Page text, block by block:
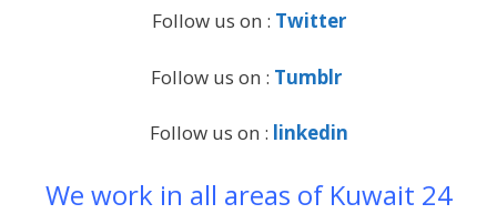
Follow us on : Twitter
Follow us on : Tumblr
Follow us on : linkedin
We work in all areas of Kuwait 24